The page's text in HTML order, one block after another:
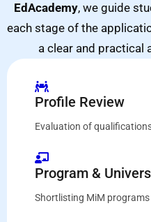
EdAcademy, we guide
each stage of the
a clear and practical
Profile Review
Evaluation of
Program &
Shortlisting MiM